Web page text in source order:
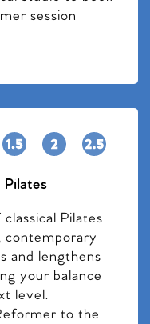
session
Pilates
Pilates
contemporary
and lengthens
your balance
level.
to the